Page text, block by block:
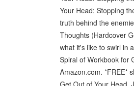
Your Head: Stopping
truth behind the
Thoughts (Hardcover
what it's like to swirl in
Spiral of Workbook for
Amazon.com. *FREE*
Get Out of Your Head,